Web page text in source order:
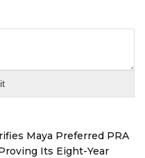
Maya Preferred PRA
Its Eight-Year